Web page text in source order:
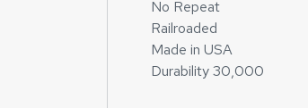
No Repeat
Railroaded
Made in USA
Durability 30,000